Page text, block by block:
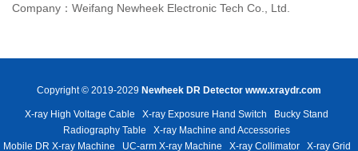
Company：Weifang Newheek Electronic Tech Co., Ltd.
Copyright © 2019-2029 Newheek DR Detector www.xraydr.com
X-ray High Voltage Cable X-ray Exposure Hand Switch
Bucky Stand
Radiography Table
X-ray Machine and Accessories
Mobile DR X-ray Machine
UC-arm X-ray Machine X-ray Collimator
X-ray Grid